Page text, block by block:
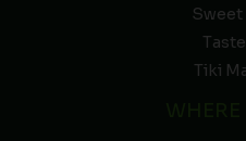
Tiki